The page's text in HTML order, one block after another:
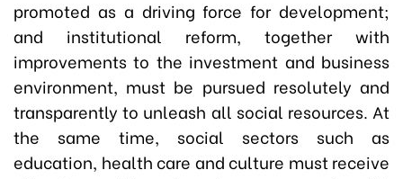
promoted as a driving force for development;
and institutional reform, together with
improvements to the investment and business
environment, must be pursued resolutely and
transparently to unleash all social resources. At
the same time, social sectors such as
education, health care and culture must receive